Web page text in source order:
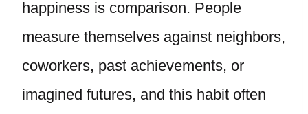
happiness is comparison. People
measure themselves against neighbors,
coworkers, past achievements, or
imagined futures, and this habit often